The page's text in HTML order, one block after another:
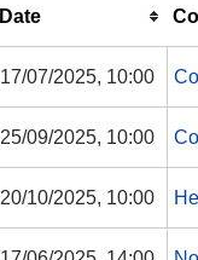
Date
17/07/2025, 10:00
25/09/2025, 10:00
20/10/2025, 10:00